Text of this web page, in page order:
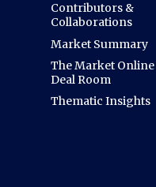
Contributors &
Collaborations
Market Summary
The Market Online
Deal Room
Thematic Insights